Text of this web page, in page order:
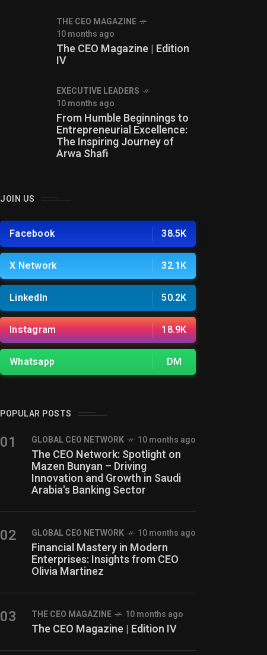
THE CEO MAGAZINE
10 months ago
The CEO Magazine | Edition
IV
⁠EXECUTIVE LEADERS
10 months ago
From Humble Beginnings to
Entrepreneurial Excellence:
The Inspiring Journey of
Arwa Shafi
JOIN US
Facebook 38.5K
X Network 32.1K
LinkedIn 50.2K
Instagram 18.9K
Whatsapp DM
POPULAR POSTS
01 GLOBAL CEO NETWORK 10 months ago
The CEO Network: Spotlight on
Mazen Bunyan – Driving
Innovation and Growth in Saudi
Arabia's Banking Sector
02 GLOBAL CEO NETWORK 10 months ago
Financial Mastery in Modern
Enterprises: Insights from CEO
Olivia Martinez
03 THE CEO MAGAZINE 10 months ago
The CEO Magazine | Edition IV